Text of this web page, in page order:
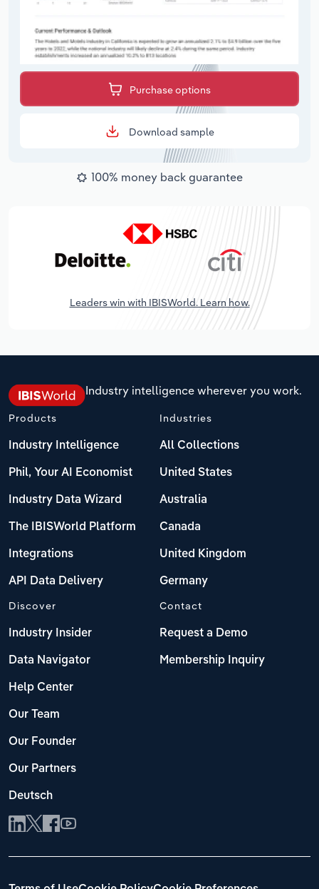
Purchase options
Download sample
100% money back guarantee
Leaders win with IBISWorld. Learn how.
Industry intelligence wherever you work.
Products
Industry Intelligence
Phil, Your AI Economist
Industry Data Wizard
The IBISWorld Platform
Integrations
API Data Delivery
Industries
All Collections
United States
Australia
Canada
United Kingdom
Germany
Discover
Industry Insider
Data Navigator
Help Center
Our Team
Our Founder
Our Partners
Deutsch
Contact
Request a Demo
Membership Inquiry